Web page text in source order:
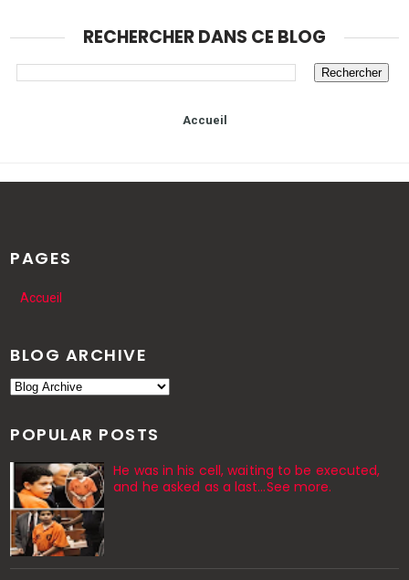
RECHERCHER DANS CE BLOG
Accueil
PAGES
Accueil
BLOG ARCHIVE
POPULAR POSTS
He was in his cell, waiting to be executed,
and he asked as a last…See more.